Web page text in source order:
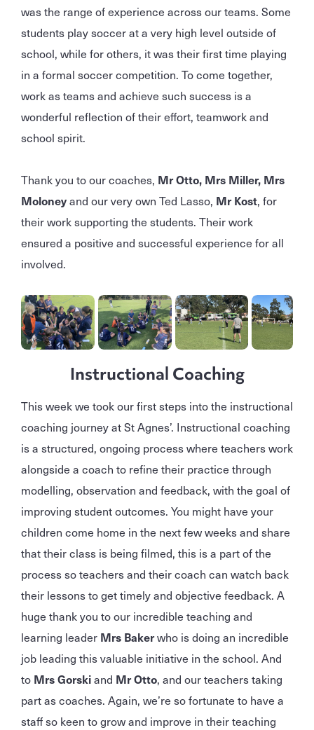
was the range of experience across our teams. Some
students play soccer at a very high level outside of
school, while for others, it was their first time playing
in a formal soccer competition. To come together,
work as teams and achieve such success is a
wonderful reflection of their effort, teamwork and
school spirit.
Thank you to our coaches, Mr Otto, Mrs Miller, Mrs
Moloneyand our very own Ted Lasso, Mr Kost, for
their work supporting the students. Their work
ensured a positive and successful experience for all
involved.
Instructional Coaching
This week we took our first steps into the instructional
coaching journey at St Agnes’. Instructional coaching
is a structured, ongoing process where teachers work
alongside a coach to refine their practice through
modelling, observation and feedback, with the goal of
improving student outcomes. You might have your
children come home in the next few weeks and share
that their class is being filmed, this is a part of the
process so teachers and their coach can watch back
their lessons to get timely and objective feedback. A
huge thank you to our incredible teaching and
learning leader Mrs Bakerwho is doing an incredible
job leading this valuable initiative in the school. And
to Mrs Gorskiand Mr Otto, and our teachers taking
part as coaches. Again, we’re so fortunate to have a
staff so keen to grow and improve in their teaching